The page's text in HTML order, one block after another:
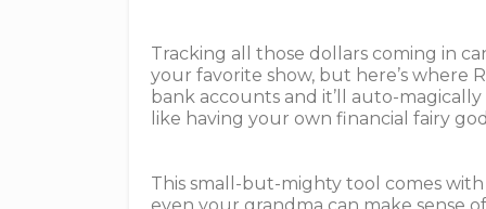
Tracking all those dollars coming in
your favorite show, but here’s where
bank accounts and it’ll auto-
like having your own financial fairy
This small-but-mighty tool comes